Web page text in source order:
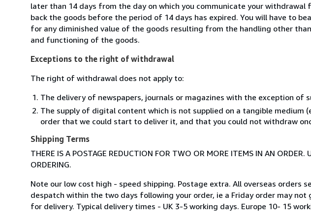
later than 14 days from the day on which you communicate your
back the goods before the period of 14 days has expired. You will have to
for any diminished value of the goods resulting from the handling other
and functioning of the goods.
Exceptions to the right of withdrawal
The right of withdrawal does not apply to:
The delivery of newspapers, journals or magazines with the exception of
The supply of digital content which is not supplied on a tangible medium
order that we could start to deliver it, and that you could not withdraw
Shipping Terms
THERE IS A POSTAGE REDUCTION FOR TWO OR MORE ITEMS IN AN ORDER.
ORDERING.
Note our low cost high - speed shipping. Postage extra. All overseas orders
despatch within the two days following your order, ie a Friday order may
for delivery. Typical delivery times - UK 3-5 working days. Europe 10- 15